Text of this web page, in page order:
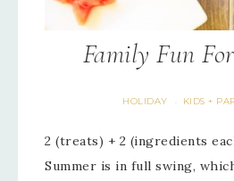
Family Fun
HOLIDAY · KIDS +
2 (treats) + 2 (ingredients
Summer is in full swing,